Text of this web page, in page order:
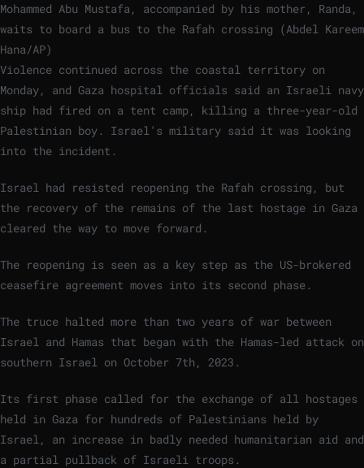
Mohammed Abu Mustafa, accompanied by his mother, Randa,
waits to board a bus to the Rafah crossing (Abdel Kareem
Hana/AP)
Violence continued across the coastal territory on
Monday, and Gaza hospital officials said an Israeli navy
ship had fired on a tent camp, killing a three-year-old
Palestinian boy. Israel’s military said it was looking
into the incident.
Israel had resisted reopening the Rafah crossing, but
the recovery of the remains of the last hostage in Gaza
cleared the way to move forward.
The reopening is seen as a key step as the US-brokered
ceasefire agreement moves into its second phase.
The truce halted more than two years of war between
Israel and Hamas that began with the Hamas-led attack on
southern Israel on October 7th, 2023.
Its first phase called for the exchange of all hostages
held in Gaza for hundreds of Palestinians held by
Israel, an increase in badly needed humanitarian aid and
a partial pullback of Israeli troops.